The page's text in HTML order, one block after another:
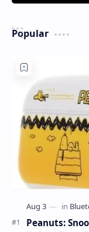
Popular
Peanuts: